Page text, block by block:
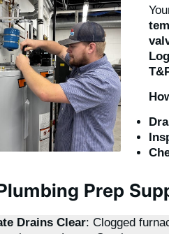
Prep
Drains Clear: Clogged